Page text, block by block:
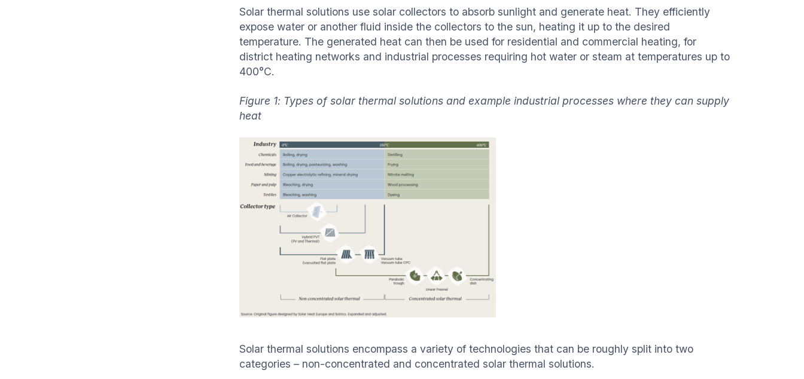
Solar thermal solutions use solar collectors to absorb sunlight and generate heat. They efficiently
expose water or another fluid inside the collectors to the sun, heating it up to the desired
temperature. The generated heat can then be used for residential and commercial heating, for
district heating networks and industrial processes requiring hot water or steam at temperatures up to
400°C.
Figure 1: Types of solar thermal solutions and example industrial processes where they can supply
heat
Solar thermal solutions encompass a variety of technologies that can be roughly split into two
categories – non-concentrated and concentrated solar thermal solutions.